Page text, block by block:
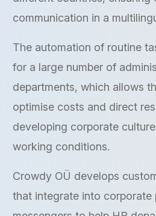
communication in a
The automation of routine
for a large number of
departments, which allows
optimise costs and direct
developing corporate
working conditions.
Crowdy OÜ develops
that integrate into corporate